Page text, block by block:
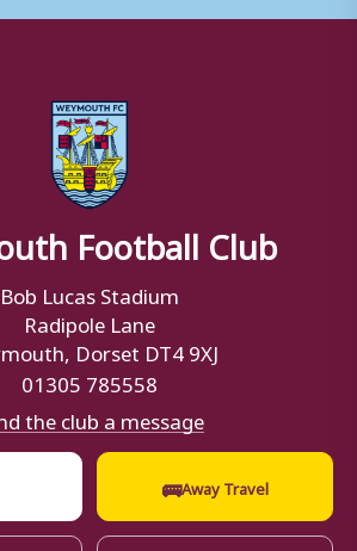
Football Club
Bob Lucas Stadium
Radipole Lane
Dorset DT4 9XJ
01305 785558
the club a message
🚌Away Travel